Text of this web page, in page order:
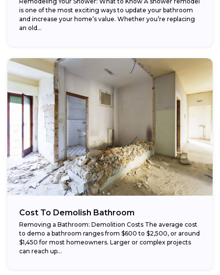
is one of the most exciting ways to update your bathroom
and increase your home’s value. Whether you’re replacing
an old...
Cost To Demolish Bathroom
Removing a Bathroom: Demolition Costs The average cost
to demo a bathroom ranges from $600 to $2,500, or around
$1,450 for most homeowners. Larger or complex projects
can reach up...